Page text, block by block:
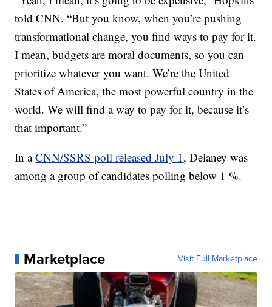
told CNN. “But you know, when you’re pushing
transformational change, you find ways to pay for it.
I mean, budgets are moral documents, so you can
prioritize whatever you want. We’re the United
States of America, the most powerful country in the
world. We will find a way to pay for it, because it’s
that important.”
In aCNN/SSRS poll released July 1, Delaney was
among a group of candidates polling below 1 %.
Marketplace Visit Full Marketplace